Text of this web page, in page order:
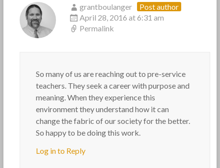
grantboulanger
Post author
April 28, 2016 at 6:31 am
Permalink
So many of us are reaching out to pre-service
teachers. They seek a career with purpose and
meaning. When they experience this
environment they understand how it can
change the fabric of our society for the better.
So happy to be doing this work.
Log in to Reply